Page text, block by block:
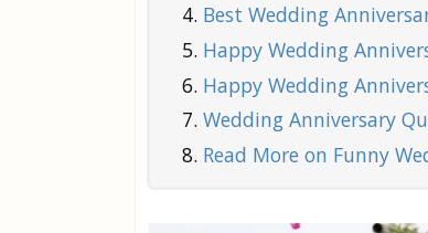
Best Wedding
Happy Wedding
Happy Wedding
Wedding Anniversary
Read More on Funny